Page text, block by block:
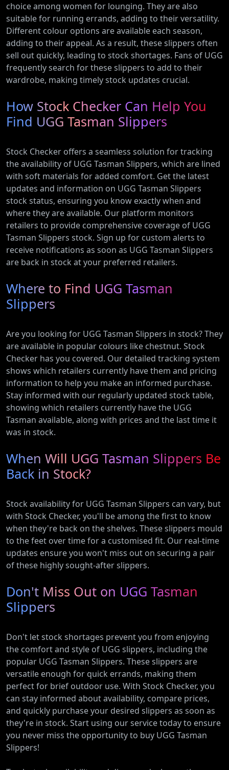
choice among women for lounging. They are also
suitable for running errands, adding to their versatility.
Different colour options are available each season,
adding to their appeal. As a result, these slippers often
sell out quickly, leading to stock shortages. Fans of UGG
frequently search for these slippers to add to their
wardrobe, making timely stock updates crucial.
How Stock Checker Can Help You
Find UGG Tasman Slippers
Stock Checker offers a seamless solution for tracking
the availability of UGG Tasman Slippers, which are lined
with soft materials for added comfort. Get the latest
updates and information on UGG Tasman Slippers
stock status, ensuring you know exactly when and
where they are available. Our platform monitors
retailers to provide comprehensive coverage of UGG
Tasman Slippers stock. Sign up for custom alerts to
receive notifications as soon as UGG Tasman Slippers
are back in stock at your preferred retailers.
Where to Find UGG Tasman
Slippers
Are you looking for UGG Tasman Slippers in stock? They
are available in popular colours like chestnut. Stock
Checker has you covered. Our detailed tracking system
shows which retailers currently have them and pricing
information to help you make an informed purchase.
Stay informed with our regularly updated stock table,
showing which retailers currently have the UGG
Tasman available, along with prices and the last time it
was in stock.
When Will UGG Tasman Slippers Be
Back in Stock?
Stock availability for UGG Tasman Slippers can vary, but
with Stock Checker, you'll be among the first to know
when they're back on the shelves. These slippers mould
to the feet over time for a customised fit. Our real-time
updates ensure you won't miss out on securing a pair
of these highly sought-after slippers.
Don't Miss Out on UGG Tasman
Slippers
Don't let stock shortages prevent you from enjoying
the comfort and style of UGG slippers, including the
popular UGG Tasman Slippers. These slippers are
versatile enough for quick errands, making them
perfect for brief outdoor use. With Stock Checker, you
can stay informed about availability, compare prices,
and quickly purchase your desired slippers as soon as
they're in stock. Start using our service today to ensure
you never miss the opportunity to buy UGG Tasman
Slippers!